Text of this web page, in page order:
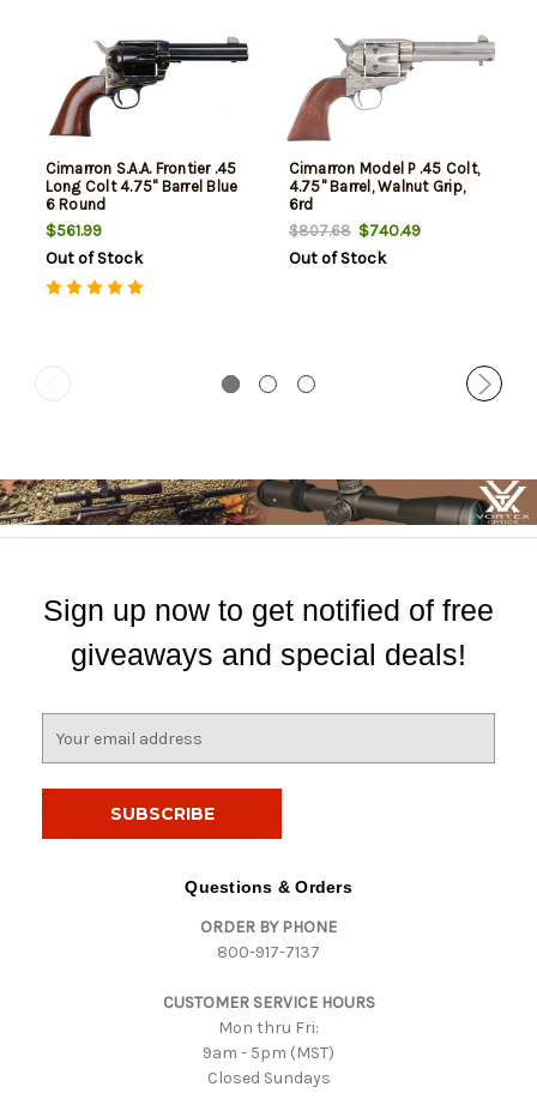
Cimarron S.A.A. Frontier .45
Long Colt 4.75" Barrel Blue
6 Round
$561.99
Out of Stock
Cimarron Model P .45 Colt,
4.75" Barrel, Walnut Grip,
6rd
$807.68$740.49
Out of Stock
Sign up now to get notified of free
giveaways and special deals!
Questions & Orders
ORDER BY PHONE
800-917-7137
CUSTOMER SERVICE HOURS
Mon thru Fri:
9am - 5pm (MST)
Closed Sundays